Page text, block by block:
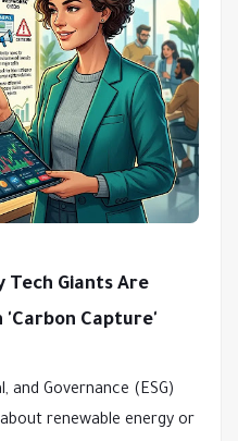
Tech Giants Are
'Carbon Capture'
and Governance (ESG)
renewable energy or